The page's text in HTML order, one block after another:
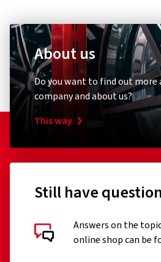
About us
Do you want to find out more
company and about us?
This way
Still have
Answers on the
online shop can be